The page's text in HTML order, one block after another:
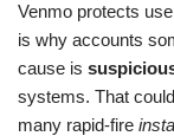
Venmo protects
is why accounts
cause is
systems. That
many rapid-fire